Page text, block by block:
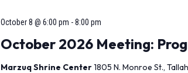
October 2026 Meeting:
October 8 @ 6:00 pm -8:00 pm
Marzuq Shrine Center1805 N. Monroe St.,